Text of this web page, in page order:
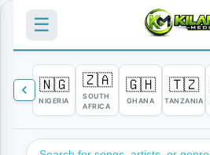
☰
🇳🇬
NIGERIA
🇿🇦
SOUTH
AFRICA
🇬🇭
GHANA
🇹🇿
TANZANIA